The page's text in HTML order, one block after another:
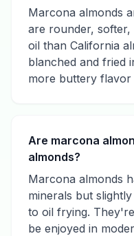
Marcona almonds
are rounder, softer,
oil than California
blanched and fried
more buttery flavor
Are marcona
almonds?
Marcona almonds
minerals but
to oil frying.
be enjoyed in